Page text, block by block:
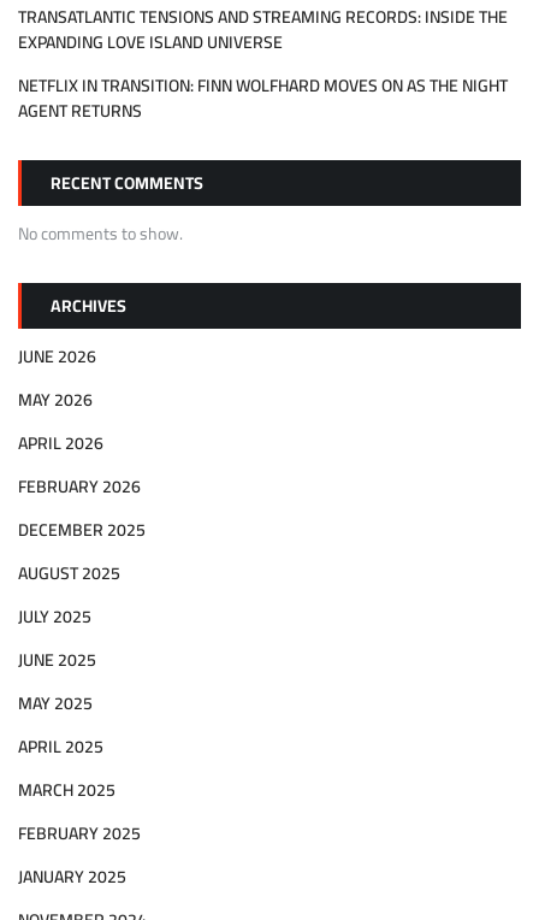
TRANSATLANTIC TENSIONS AND STREAMING RECORDS: INSIDE THE
EXPANDING LOVE ISLAND UNIVERSE
NETFLIX IN TRANSITION: FINN WOLFHARD MOVES ON AS THE NIGHT
AGENT RETURNS
RECENT COMMENTS
No comments to show.
ARCHIVES
JUNE 2026
MAY 2026
APRIL 2026
FEBRUARY 2026
DECEMBER 2025
AUGUST 2025
JULY 2025
JUNE 2025
MAY 2025
APRIL 2025
MARCH 2025
FEBRUARY 2025
JANUARY 2025